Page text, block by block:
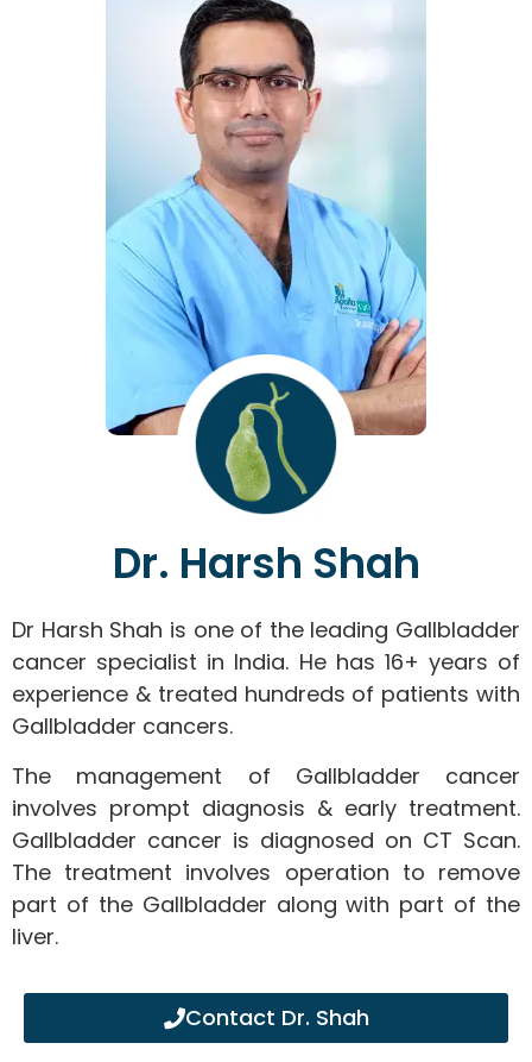
Dr. Harsh Shah
Dr Harsh Shah is one of the leading Gallbladder
cancer specialist in India. He has 16+ years of
experience & treated hundreds of patients with
Gallbladder cancers.
The management of Gallbladder cancer
involves prompt diagnosis & early treatment.
Gallbladder cancer is diagnosed on CT Scan.
The treatment involves operation to remove
part of the Gallbladder along with part of the
liver.
Contact Dr. Shah